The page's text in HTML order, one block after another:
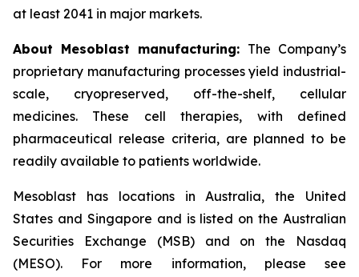
at least 2041 in major markets.
About Mesoblast manufacturing: The Company’s
proprietary manufacturing processes yield industrial-
scale, cryopreserved, off-the-shelf, cellular
medicines. These cell therapies, with defined
pharmaceutical release criteria, are planned to be
readily available to patients worldwide.
Mesoblast has locations in Australia, the United
States and Singapore and is listed on the Australian
Securities Exchange (MSB) and on the Nasdaq
(MESO). For more information, please see